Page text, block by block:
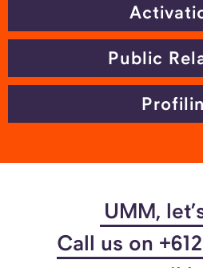
Public
UMM,
Call us on